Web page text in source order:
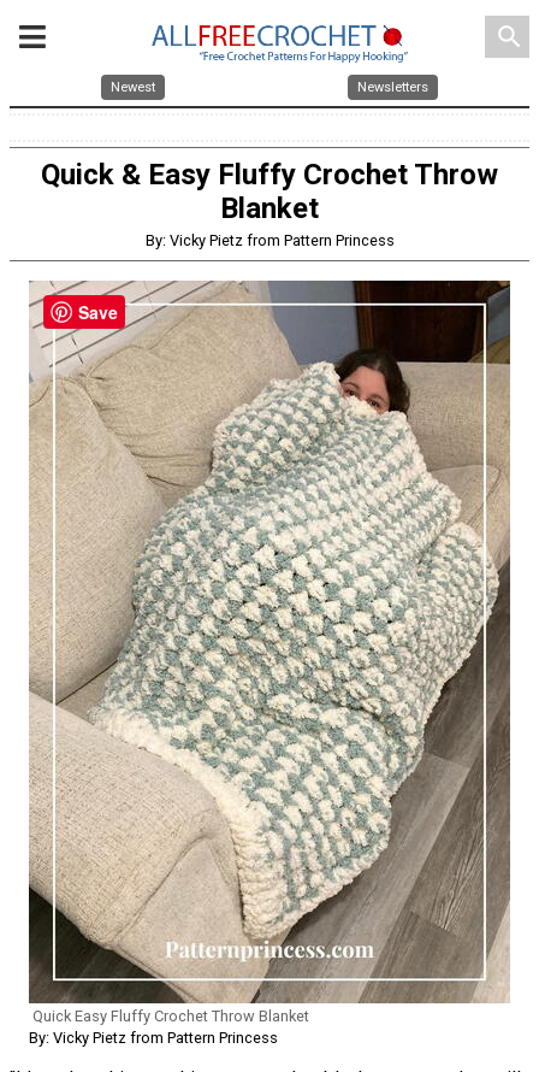
search
Newest Newsletters
Quick & Easy Fluffy Crochet Throw
Blanket
By: Vicky Pietz from Pattern Princess
Quick Easy Fluffy Crochet Throw Blanket
By: Vicky Pietz from Pattern Princess
Save